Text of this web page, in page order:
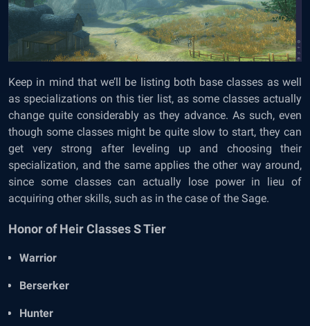
Keep in mind that we’ll be listing both base classes as well
as specializations on this tier list, as some classes actually
change quite considerably as they advance. As such, even
though some classes might be quite slow to start, they can
get very strong after leveling up and choosing their
specialization, and the same applies the other way around,
since some classes can actually lose power in lieu of
acquiring other skills, such as in the case of the Sage.
Honor of Heir Classes S Tier
Warrior
Berserker
Hunter